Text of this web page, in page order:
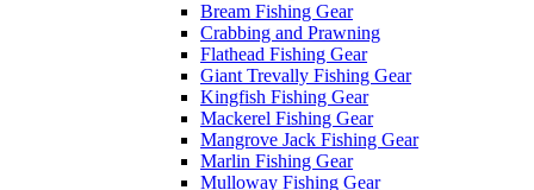
Bream Fishing Gear
Crabbing and Prawning
Flathead Fishing Gear
Giant Trevally Fishing Gear
Kingfish Fishing Gear
Mackerel Fishing Gear
Mangrove Jack Fishing Gear
Marlin Fishing Gear
Mulloway Fishing Gear